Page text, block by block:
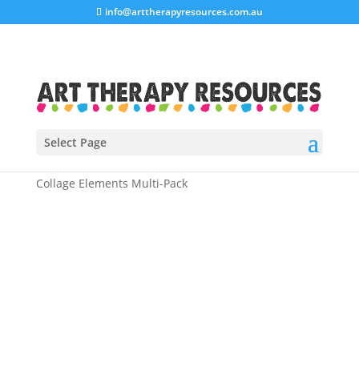
info@arttherapyresources.com.au
Select Page
Collage Elements Multi-Pack